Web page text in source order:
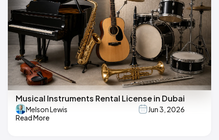
Musical Instruments Rental License in Dubai
Melson Lewis
Jun 3, 2026
Read More